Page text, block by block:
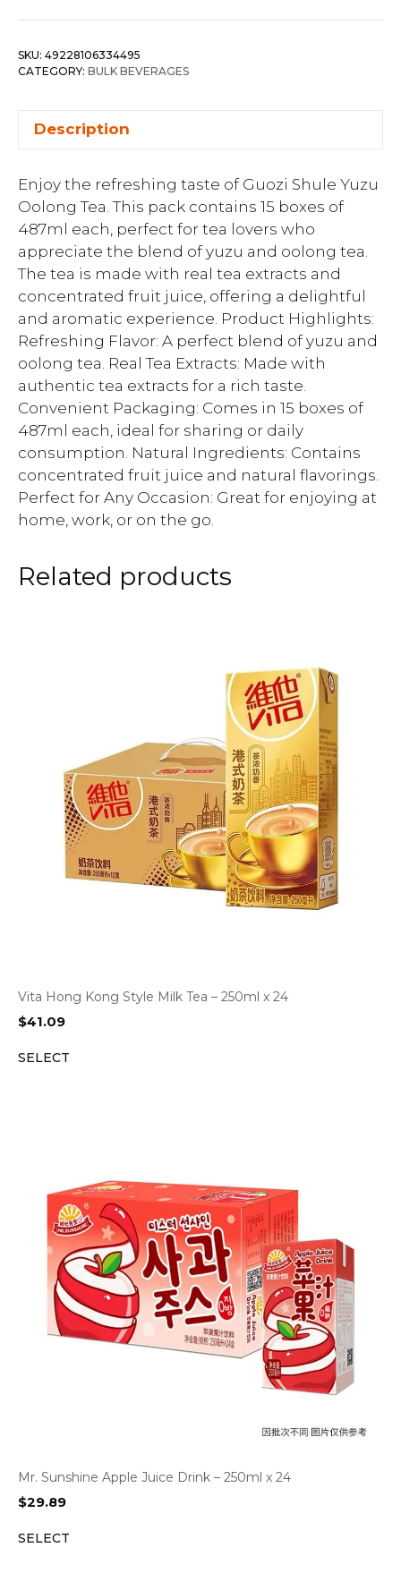
SKU: 49228106334495
CATEGORY: BULK BEVERAGES
Description
Enjoy the refreshing taste of Guozi Shule Yuzu
Oolong Tea. This pack contains 15 boxes of
487ml each, perfect for tea lovers who
appreciate the blend of yuzu and oolong tea.
The tea is made with real tea extracts and
concentrated fruit juice, offering a delightful
and aromatic experience. Product Highlights:
Refreshing Flavor: A perfect blend of yuzu and
oolong tea. Real Tea Extracts: Made with
authentic tea extracts for a rich taste.
Convenient Packaging: Comes in 15 boxes of
487ml each, ideal for sharing or daily
consumption. Natural Ingredients: Contains
concentrated fruit juice and natural flavorings.
Perfect for Any Occasion: Great for enjoying at
home, work, or on the go.
Related products
Vita Hong Kong Style Milk Tea – 250ml x 24
$41.09
SELECT
Mr. Sunshine Apple Juice Drink – 250ml x 24
$29.89
SELECT